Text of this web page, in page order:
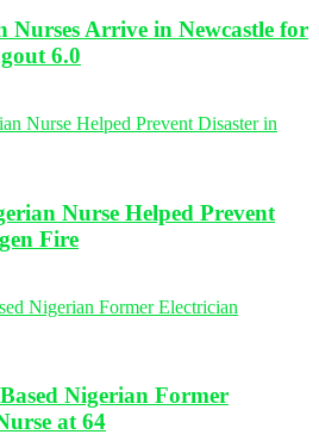
Nurses Arrive in Newcastle for
6.0
Nurse Helped Prevent
Fire
Nigerian Former
at 64